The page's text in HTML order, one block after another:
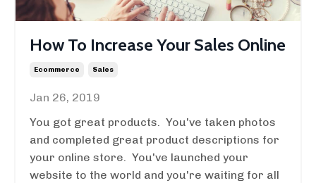
How To Increase Your Sales Online
Ecommerce Sales
Jan 26, 2019
You got great products. You've taken photos
and completed great product descriptions for
your online store. You've launched your
website to the world and you're waiting for all